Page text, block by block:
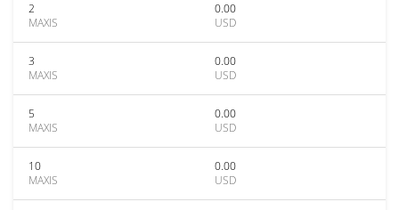
2
MAXIS
0.00
USD
3
MAXIS
0.00
USD
5
MAXIS
0.00
USD
10
MAXIS
0.00
USD